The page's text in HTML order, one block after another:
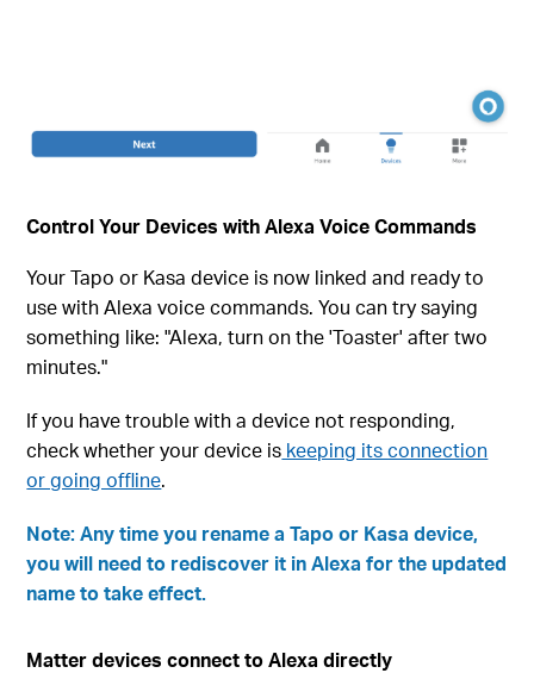
Control Your Devices with Alexa Voice Commands
Your Tapo or Kasa device is now linked and ready to
use with Alexa voice commands. You can try saying
something like: "Alexa, turn on the 'Toaster' after two
minutes."
If you have trouble with a device not responding,
check whether your device is keeping its connection
or going offline.
Note: Any time you rename a Tapo or Kasa device,
you will need to rediscover it in Alexa for the updated
name to take effect.
Matter devices connect to Alexa directly